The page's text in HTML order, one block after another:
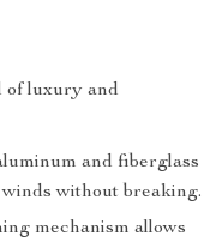
of luxury and
and fiberglass
without breaking.
mechanism allows